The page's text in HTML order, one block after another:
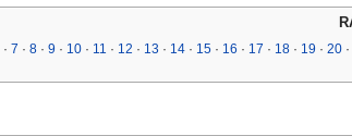
·7 ·8 ·9 · 10 · 11 · 12 · 13 · 14 · 15 · 16 · 17 · 18 · 19 ·20